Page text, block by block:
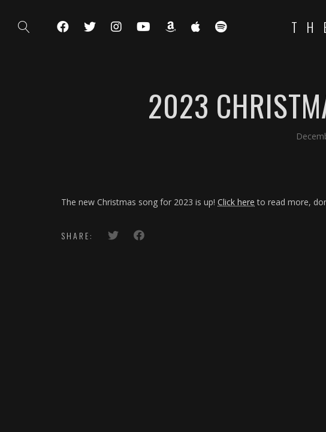
2023
The new Christmas song for 2023 is up! Click here to read more,
SHARE: